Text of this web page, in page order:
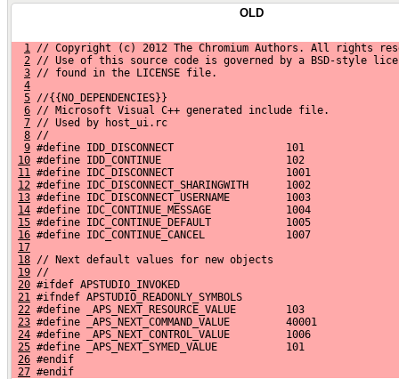
OLD
1 // Copyright (c) 2012 The Chromium Authors. All rights
2 // Use of this source code is governed by a BSD-style
3 // found in the LICENSE file.
4
5 //{{NO_DEPENDENCIES}}
6 // Microsoft Visual C++ generated include file.
7 // Used by host_ui.rc
8 //
9 #define IDD_DISCONNECT                  101
10 #define IDD_CONTINUE                    102
11 #define IDC_DISCONNECT                  1001
12 #define IDC_DISCONNECT_SHARINGWITH      1002
13 #define IDC_DISCONNECT_USERNAME         1003
14 #define IDC_CONTINUE_MESSAGE            1004
15 #define IDC_CONTINUE_DEFAULT            1005
16 #define IDC_CONTINUE_CANCEL             1007
17
18 // Next default values for new objects
19 //
20 #ifdef APSTUDIO_INVOKED
21 #ifndef APSTUDIO_READONLY_SYMBOLS
22 #define _APS_NEXT_RESOURCE_VALUE        103
23 #define _APS_NEXT_COMMAND_VALUE         40001
24 #define _APS_NEXT_CONTROL_VALUE         1006
25 #define _APS_NEXT_SYMED_VALUE           101
26 #endif
27 #endif